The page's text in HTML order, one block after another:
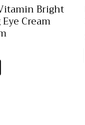
Bright
Cream